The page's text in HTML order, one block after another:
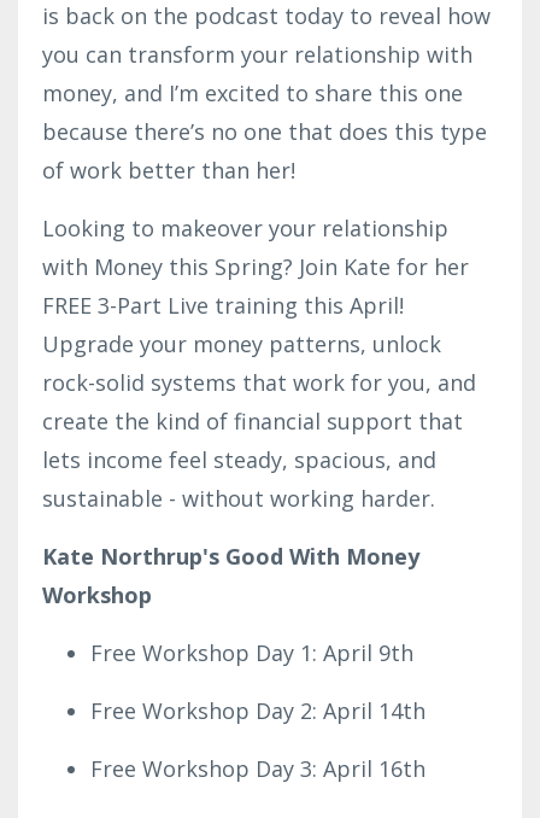
is back on the podcast today to reveal how
you can transform your relationship with
money, and I’m excited to share this one
because there’s no one that does this type
of work better than her!
Looking to makeover your relationship
with Money this Spring? Join Kate for her
FREE 3-Part Live training this April!
Upgrade your money patterns, unlock
rock-solid systems that work for you, and
create the kind of financial support that
lets income feel steady, spacious, and
sustainable - without working harder.
Kate Northrup's Good With Money
Workshop
Free Workshop Day 1: April 9th
Free Workshop Day 2: April 14th
Free Workshop Day 3: April 16th